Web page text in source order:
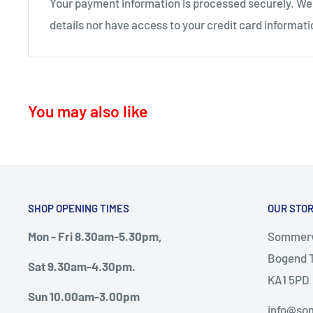
KA11 – Springside, Dreghorn, Irvine
KA13 – Kilwinning
KA17 – Darvel
G78 - Neilston
PA5, PA9, PA10 Howwood, Johnstone
Thursday deliveries
KA6 – Ayr, Mossblown, Drongan, Coylton, Patna,
details nor have access to your credit card
You may also like
SHOP OPENING TIMES
Mon - Fri 8.30am-5.30pm,
Sat 9.30am-4.30pm.
Sun 10.00am-3.00pm
OUR
Bogend
KA1 5PD